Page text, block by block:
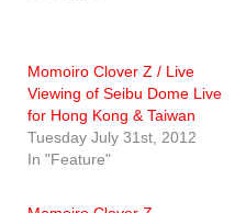
Momoiro Clover Z / Live
Viewing of Seibu Dome Live
for Hong Kong & Taiwan
Tuesday July 31st, 2012
In "Feature"